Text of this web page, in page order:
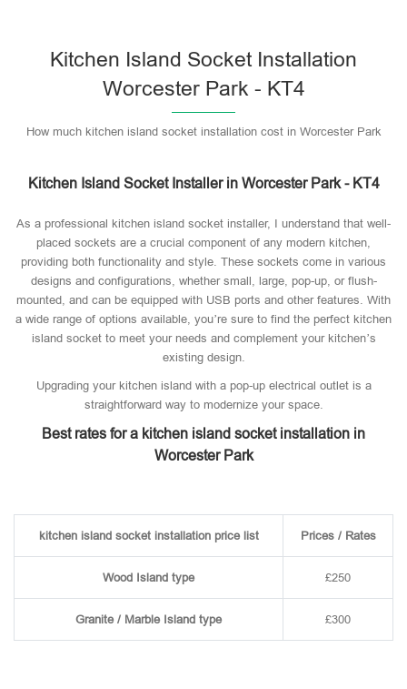
Kitchen Island Socket Installation
Worcester Park - KT4
How much kitchen island socket installation cost in Worcester Park
Kitchen Island Socket Installer in Worcester Park - KT4
As a professional kitchen island socket installer, I understand that well-
placed sockets are a crucial component of any modern kitchen,
providing both functionality and style. These sockets come in various
designs and configurations, whether small, large, pop-up, or flush-
mounted, and can be equipped with USB ports and other features. With
a wide range of options available, you’re sure to find the perfect kitchen
island socket to meet your needs and complement your kitchen’s
existing design.
Upgrading your kitchen island with a pop-up electrical outlet is a
straightforward way to modernize your space.
Best rates for a kitchen island socket installation in
Worcester Park
kitchen island socket installation price list Prices / Rates
Wood Island type £250
Granite / Marble Island type £300